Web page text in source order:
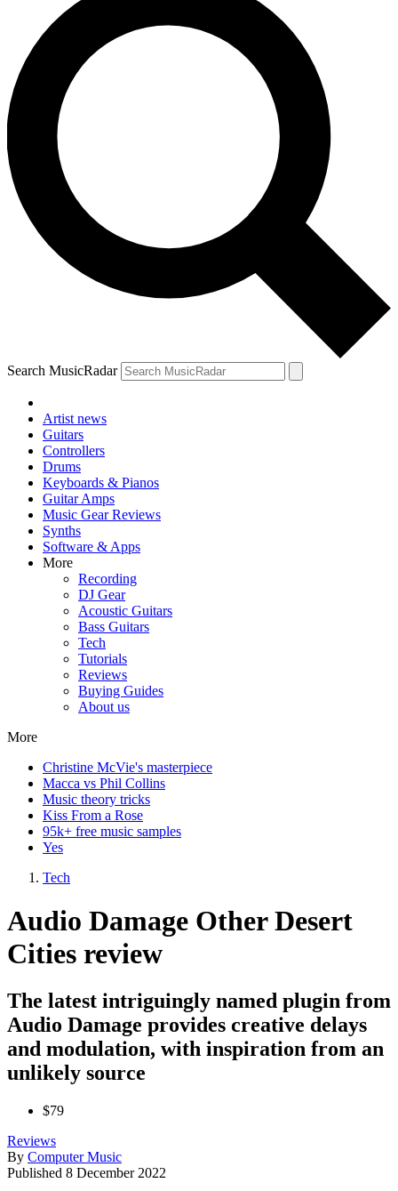
Search MusicRadar
Artist news
Guitars
Controllers
Drums
Keyboards & Pianos
Guitar Amps
Music Gear Reviews
Synths
Software & Apps
More
Recording
DJ Gear
Acoustic Guitars
Bass Guitars
Tech
Tutorials
Reviews
Buying Guides
About us
More
Christine McVie's masterpiece
Macca vs Phil Collins
Music theory tricks
Kiss From a Rose
95k+ free music samples
Yes
Tech
Audio Damage Other Desert
Cities review
The latest intriguingly named plugin from
Audio Damage provides creative delays
and modulation, with inspiration from an
unlikely source
$79
Reviews
By Computer Music
Published 8 December 2022